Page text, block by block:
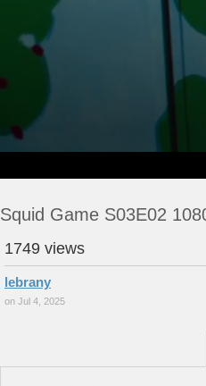
Squid Game S03E02
1749 views
lebrany
on Jul 4, 2025